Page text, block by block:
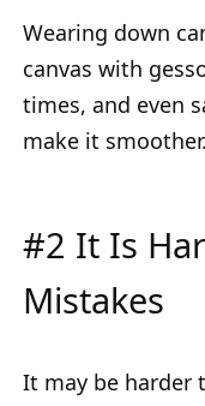
Wearing down
canvas with
times, and even
make it smoother.
#2 It Is
Mistakes
It may be harder